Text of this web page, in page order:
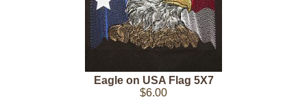
Eagle on USA Flag 5X7
$6.00